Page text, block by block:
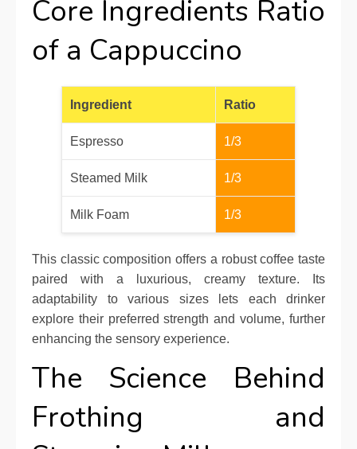
Core Ingredients Ratio
of a Cappuccino
Ingredient Ratio
Espresso 1/3
Steamed Milk 1/3
Milk Foam 1/3
This classic composition offers a robust coffee taste
paired with a luxurious, creamy texture. Its
adaptability to various sizes lets each drinker
explore their preferred strength and volume, further
enhancing the sensory experience.
The Science Behind
Frothing and